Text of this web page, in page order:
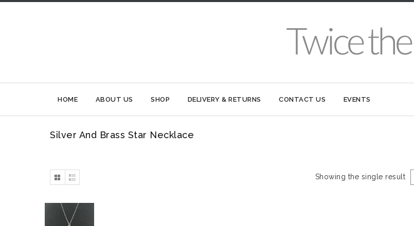
HOME ABOUT US SHOP DELIVERY & RETURNS CONTACT US EVENTS
Silver And Brass Star Necklace
Showing the single result